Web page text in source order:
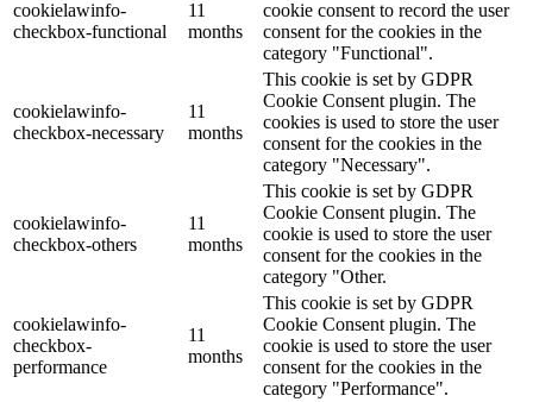
cookielawinfo-
checkbox-functional
11
months
cookie consent to record the user
consent for the cookies in the
category "Functional".
cookielawinfo-
checkbox-necessary
11
months
This cookie is set by GDPR
Cookie Consent plugin. The
cookies is used to store the user
consent for the cookies in the
category "Necessary".
cookielawinfo-
checkbox-others
11
months
This cookie is set by GDPR
Cookie Consent plugin. The
cookie is used to store the user
consent for the cookies in the
category "Other.
cookielawinfo-
checkbox-
performance
11
months
This cookie is set by GDPR
Cookie Consent plugin. The
cookie is used to store the user
consent for the cookies in the
category "Performance".